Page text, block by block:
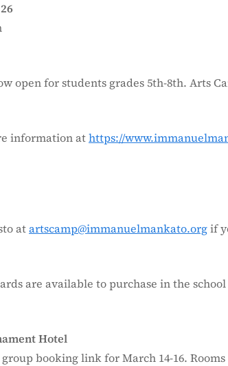
open for students grades 5th-8th. Arts
information athttps://
atartscamp@immanuelmankato.orgif
are available to purchase in the school
Hotel
booking link for March 14-16.